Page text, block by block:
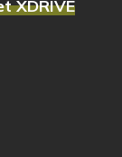
XDRIVE